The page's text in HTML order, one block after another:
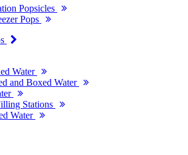
Popsicles
Pops
Water
and Boxed Water
Stations
Water